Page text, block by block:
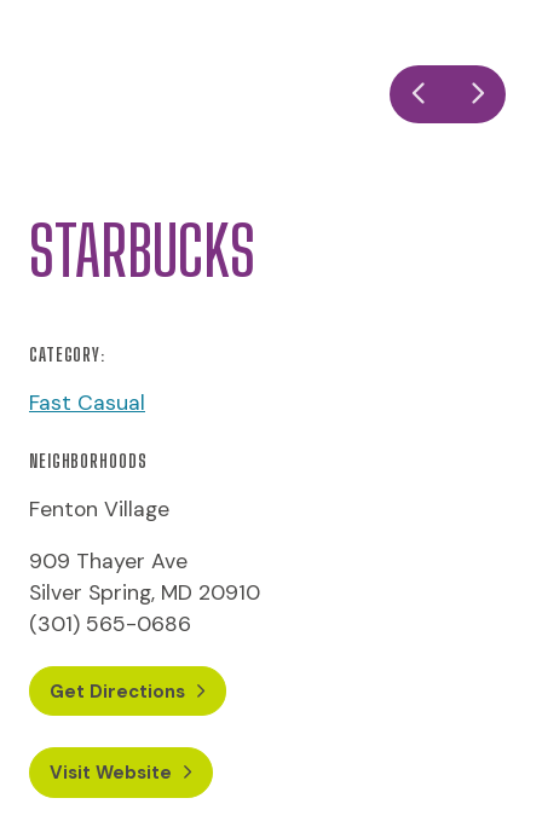
STARBUCKS
CATEGORY:
Fast Casual
NEIGHBORHOODS
Fenton Village
909 Thayer Ave
Silver Spring, MD 20910
(301) 565-0686
Get Directions
Visit Website